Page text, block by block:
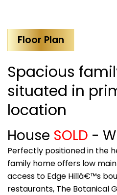
Floor Plan
Spacious
situated in
location
House SOLD -
Perfectly positioned in the
family home offers low
access to Edge Hillâ€™s
restaurants, The Botanical